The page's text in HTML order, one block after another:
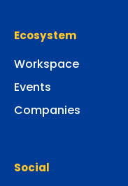
Ecosystem
Workspace
Events
Companies
Social